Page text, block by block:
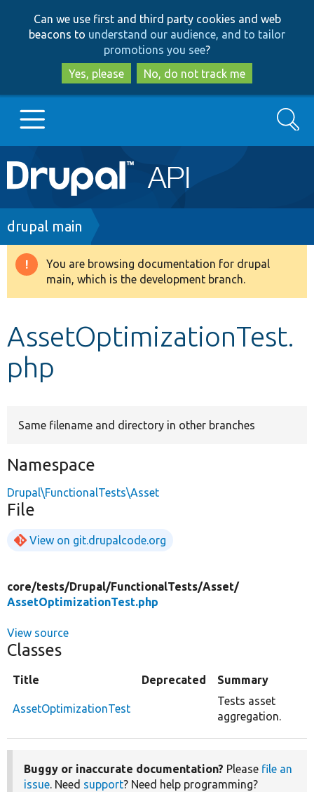
to
main
content
to
search
Can we use first and third party cookies and web
beacons to understand our audience, and to tailor
promotions you see?
Yes, please
No, do not track me
Main
navigation
Go to Drupal.org
Drupal 8+
Develop for Drupal
Search
Breadcrumb
drupal main
Warning
message
You are browsing documentation for drupal
main, which is the development branch.
AssetOptimizationTest.
php
Same filename and directory in other branches
Namespace
Drupal\FunctionalTests\Asset
File
View on git.drupalcode.org
core/tests/Drupal/FunctionalTests/Asset/
AssetOptimizationTest.php
View source
Classes
Title Deprecated Summary
AssetOptimizationTest
Tests asset
aggregation.
Buggy or inaccurate documentation? Please file an
issue. Need support? Need help programming?